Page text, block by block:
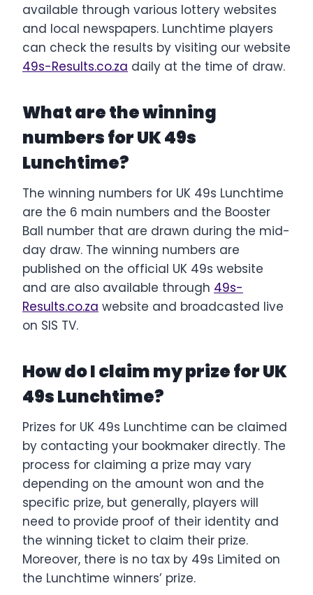
available through various lottery websites
and local newspapers. Lunchtime players
can check the results by visiting our website
49s-Results.co.za daily at the time of draw.
What are the winning
numbers for UK 49s
Lunchtime?
The winning numbers for UK 49s Lunchtime
are the 6 main numbers and the Booster
Ball number that are drawn during the mid-
day draw. The winning numbers are
published on the official UK 49s website
and are also available through 49s-
Results.co.za website and broadcasted live
on SIS TV.
How do I claim my prize for UK
49s Lunchtime?
Prizes for UK 49s Lunchtime can be claimed
by contacting your bookmaker directly. The
process for claiming a prize may vary
depending on the amount won and the
specific prize, but generally, players will
need to provide proof of their identity and
the winning ticket to claim their prize.
Moreover, there is no tax by 49s Limited on
the Lunchtime winners’ prize.